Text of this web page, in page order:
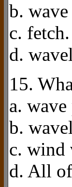
b.
c. fetch.
d.
15.
a.
b.
c. wind
d. All